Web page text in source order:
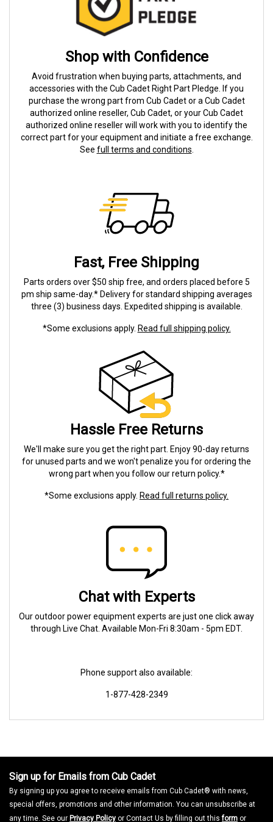
Shop with Confidence
Avoid frustration when buying parts, attachments, and
accessories with the Cub Cadet Right Part Pledge. If you
purchase the wrong part from Cub Cadet or a Cub Cadet
authorized online reseller, Cub Cadet, or your Cub Cadet
authorized online reseller will work with you to identify the
correct part for your equipment and initiate a free exchange.
See full terms and conditions
Fast, Free Shipping
Parts orders over $50 ship free, and orders placed before 5
pm ship same-day.* Delivery for standard shipping averages
three (3) business days. Expedited shipping is available.
*Some exclusions apply. Read full shipping policy.
Hassle Free Returns
We'll make sure you get the right part. Enjoy 90-day returns
for unused parts and we won't penalize you for ordering the
wrong part when you follow our return policy.*
*Some exclusions apply. Read full returns policy.
Chat with Experts
Our outdoor power equipment experts are just one click away
through Live Chat. Available Mon-Fri 8:30am - 5pm EDT.
Phone support also available:
1-877-428-2349
Sign up for Emails from Cub Cadet
By signing up you agree to receive emails from Cub Cadet® with news,
special offers, promotions and other information. You can unsubscribe at
any time. See our Privacy Policy or Contact Us by filling out thisform or